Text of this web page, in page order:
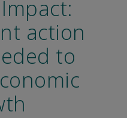
action
to